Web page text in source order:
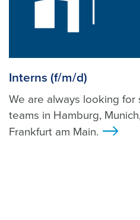
Interns (f/m/d)
We are always looking
teams in Hamburg,
Frankfurt am Main.